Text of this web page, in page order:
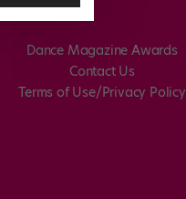
Dance Magazine Awards
Contact Us
Terms of Use/Privacy Policy